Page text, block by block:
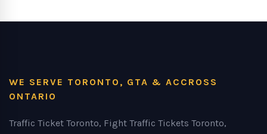
WE SERVE TORONTO, GTA & ACCROSS
ONTARIO
Traffic Ticket Toronto, Fight Traffic Tickets Toronto,